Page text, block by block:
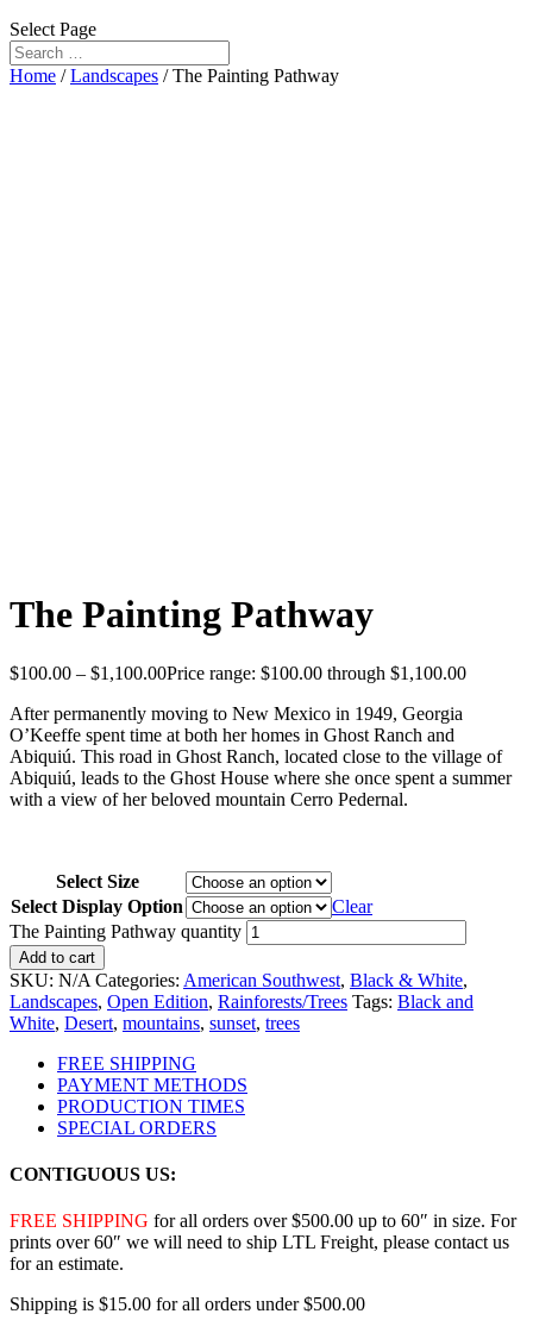
Select Page
Home /Landscapes / The Painting Pathway
The Painting Pathway
$100.00 – $1,100.00Price range: $100.00 through $1,100.00
After permanently moving to New Mexico in 1949, Georgia
O’Keeffe spent time at both her homes in Ghost Ranch and
Abiquiú. This road in Ghost Ranch, located close to the village of
Abiquiú, leads to the Ghost House where she once spent a summer
with a view of her beloved mountain Cerro Pedernal.
Select Size
Select Display Option
Clear
The Painting Pathway quantity
Add to cart
SKU: N/A Categories: American Southwest, Black & White,
Landscapes, Open Edition, Rainforests/Trees Tags: Black and
White, Desert, mountains, sunset, trees
FREE SHIPPING
PAYMENT METHODS
PRODUCTION TIMES
SPECIAL ORDERS
CONTIGUOUS US:
FREE SHIPPING for all orders over $500.00 up to 60″ in size. For
prints over 60″ we will need to ship LTL Freight, please contact us
for an estimate.
Shipping is $15.00 for all orders under $500.00